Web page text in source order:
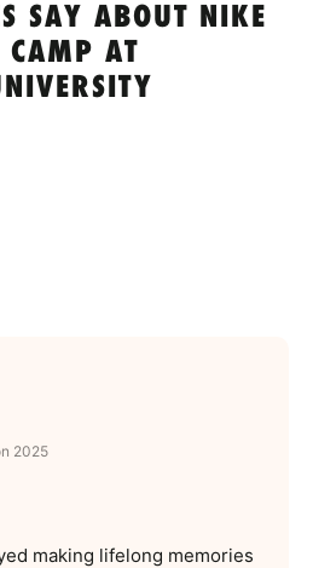
SAY ABOUT NIKE
AT
2025
making lifelong memories